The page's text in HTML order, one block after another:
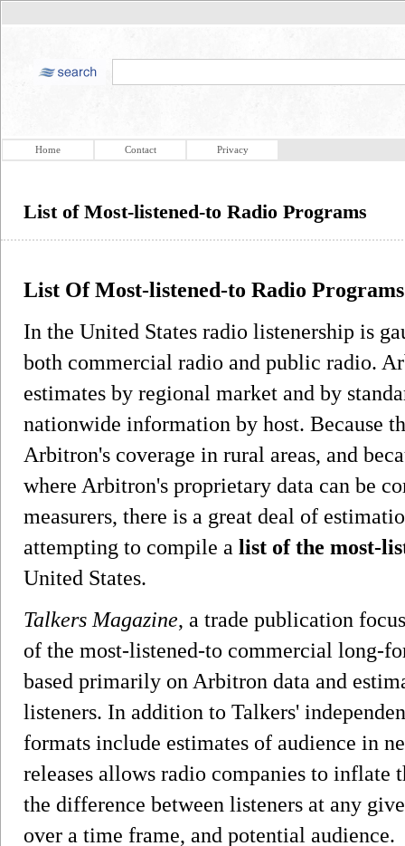
Home Contact Privacy
List of Most-listened-to Radio Programs
List Of Most-listened-to Radio Programs
In the United States radio listenership is
both commercial radio and public radio.
estimates by regional market and by
nationwide information by host. Because
Arbitron's coverage in rural areas, and
where Arbitron's proprietary data can be
measurers, there is a great deal of
attempting to compile a list of the most-
United States.
Talkers Magazine, a trade publication
of the most-listened-to commercial long-
based primarily on Arbitron data and
listeners. In addition to Talkers'
formats include estimates of audience in
releases allows radio companies to inflate
the difference between listeners at any
over a time frame, and potential audience.